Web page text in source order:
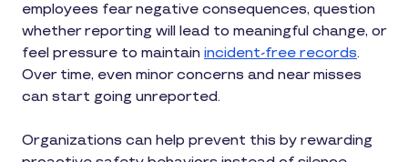
employees fear negative consequences, question
whether reporting will lead to meaningful change, or
feel pressure to maintain incident-free records.
Over time, even minor concerns and near misses
can start going unreported.
Organizations can help prevent this by rewarding